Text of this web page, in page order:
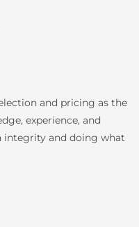
and pricing as the
experience, and
integrity and doing what